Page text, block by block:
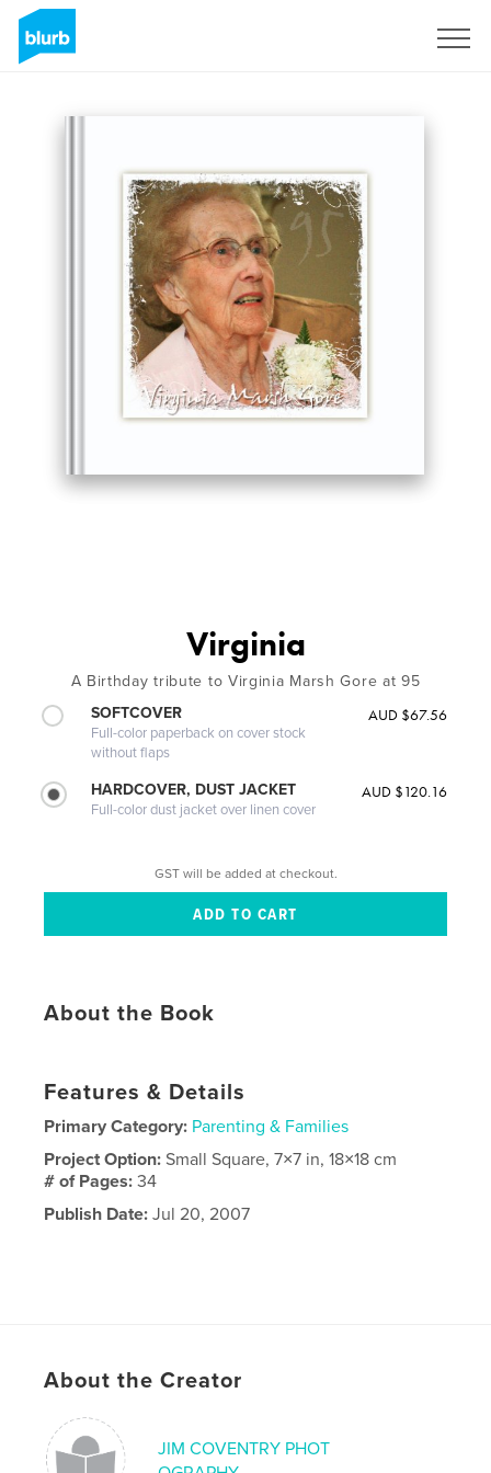
Virginia
A Birthday tribute to Virginia Marsh Gore at 95
SOFTCOVER
Full-color paperback on cover stock
without flaps
AUD $67.56
HARDCOVER, DUST JACKET
Full-color dust jacket over linen cover
AUD $120.16
GST will be added at checkout.
About the Book
Features & Details
Primary Category: Parenting & Families
Project Option:Small Square, 7×7 in, 18×18 cm
# of Pages:34
Publish Date: Jul 20, 2007
About the Creator
JIM COVENTRY PHOT